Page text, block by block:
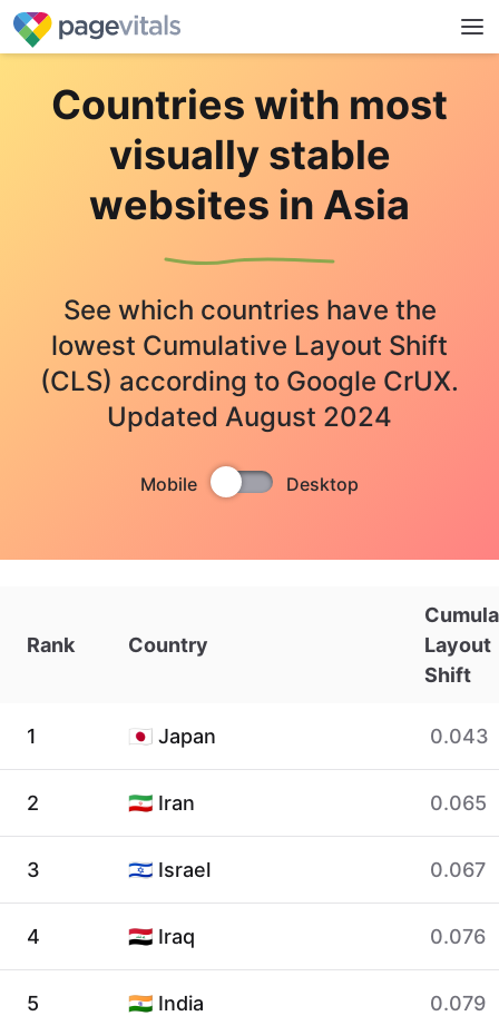
Countries with most
visually stable
websites in Asia
See which countries have the
lowest Cumulative Layout Shift
(CLS) according to Google CrUX.
Updated August 2024
Mobile Desktop
Rank Country
Layout
Shift
1 🇯🇵 Japan 0.043
2 🇮🇷 Iran 0.065
3 🇮🇱 Israel 0.067
4 🇮🇶 Iraq 0.076
5 🇮🇳 India 0.079